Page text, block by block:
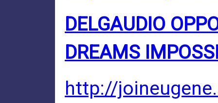
DELGAUDIO
DREAMS
http://